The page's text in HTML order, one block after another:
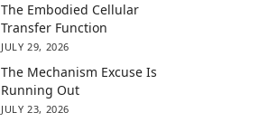
The Embodied Cellular
Transfer Function
JULY 29, 2026
The Mechanism Excuse Is
Running Out
JULY 23, 2026